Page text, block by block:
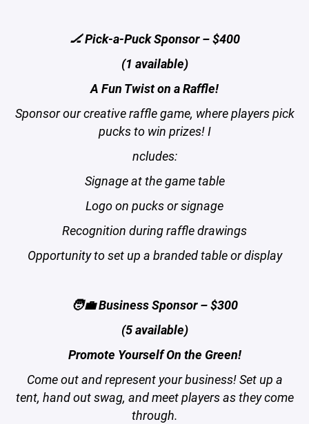
🏒 Pick-a-Puck Sponsor – $400
(1 available)
A Fun Twist on a Raffle!
Sponsor our creative raffle game, where players pick
pucks to win prizes! I
ncludes:
Signage at the game table
Logo on pucks or signage
Recognition during raffle drawings
Opportunity to set up a branded table or display
🧑‍💼 Business Sponsor – $300
(5 available)
Promote Yourself On the Green!
Come out and represent your business! Set up a
tent, hand out swag, and meet players as they come
through.